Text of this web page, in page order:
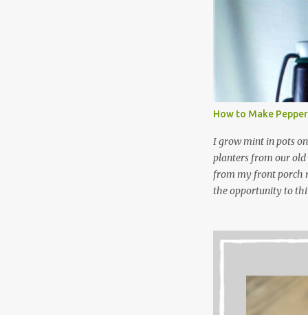
waste. Slowly but
like laundry stain
and wool wash
stuff) and money. It
all around! Pin this
How to Make
I grow mint in pots
planters from our
from my front porch
the opportunity to
and do not taste as
that doesn’t make
I’m going to make